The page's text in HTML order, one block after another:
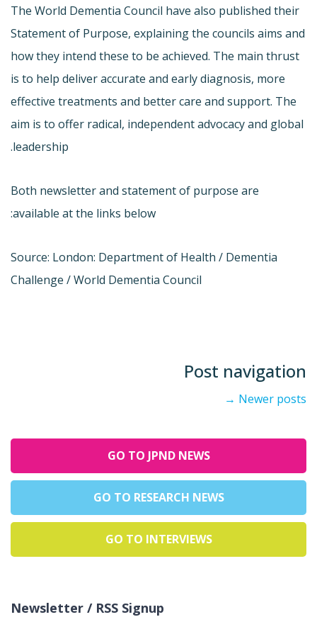
The World Dementia Council have also published their
Statement of Purpose, explaining the councils aims and
how they intend these to be achieved. The main thrust
is to help deliver accurate and early diagnosis, more
effective treatments and better care and support. The
aim is to offer radical, independent advocacy and global
leadership.
Both newsletter and statement of purpose are
available at the links below:
Source: London: Department of Health / Dementia
Challenge / World Dementia Council
Post navigation
Newer posts
→
GO TO JPND NEWS
GO TO RESEARCH NEWS
GO TO INTERVIEWS
Newsletter / RSS Signup